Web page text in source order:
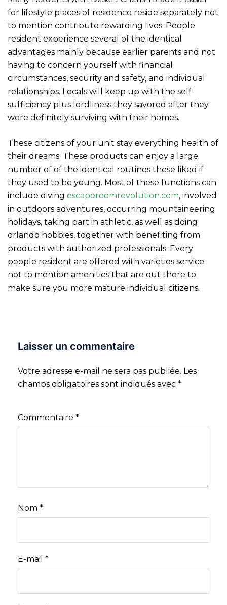
for lifestyle places of residence reside separately not
to mention contribute rewarding lives. People
resident experience several of the identical
advantages mainly because earlier parents and not
having to concern yourself with financial
circumstances, security and safety, and individual
relationships. Locals will keep up with the self-
sufficiency plus lordliness they savored after they
were definitely surviving with their homes.
These citizens of your unit stay everything health of
their dreams. These products can enjoy a large
number of of the identical routines these liked if
they used to be young. Most of these functions can
include diving escaperoomrevolution.com, involved
in outdoors adventures, occurring mountaineering
holidays, taking part in athletic, as well as doing
orlando hobbies, together with benefiting from
products with authorized professionals. Every
people resident are offered with varieties service
not to mention amenities that are out there to
make sure you more mature individual citizens.
Laisser un commentaire
Votre adresse e-mail ne sera pas publiée. Les
champs obligatoires sont indiqués avec *
Commentaire *
Nom *
E-mail *